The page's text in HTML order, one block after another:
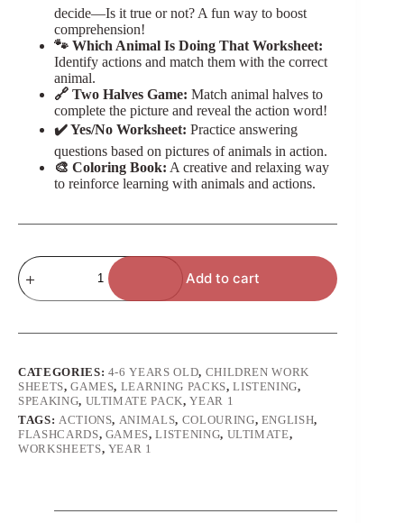
decide—Is it true or not? A fun way to boost
comprehension!
🐾 Which Animal Is Doing That Worksheet:
Identify actions and match them with the correct
animal.
🔗 Two Halves Game: Match animal halves to
complete the picture and reveal the action word!
✔️ Yes/No Worksheet: Practice answering
questions based on pictures of animals in action.
🎨 Coloring Book: A creative and relaxing way
to reinforce learning with animals and actions.
Actions
Animals
(Year
Ultimate
Pack
quantity
Add to cart
CATEGORIES: 4-6 YEARS OLD, CHILDREN WORK
SHEETS,GAMES, LEARNING PACKS,LISTENING,
SPEAKING, ULTIMATE PACK,YEAR 1
TAGS: ACTIONS, ANIMALS, COLOURING, ENGLISH,
FLASHCARDS, GAMES,LISTENING, ULTIMATE,
WORKSHEETS, YEAR 1